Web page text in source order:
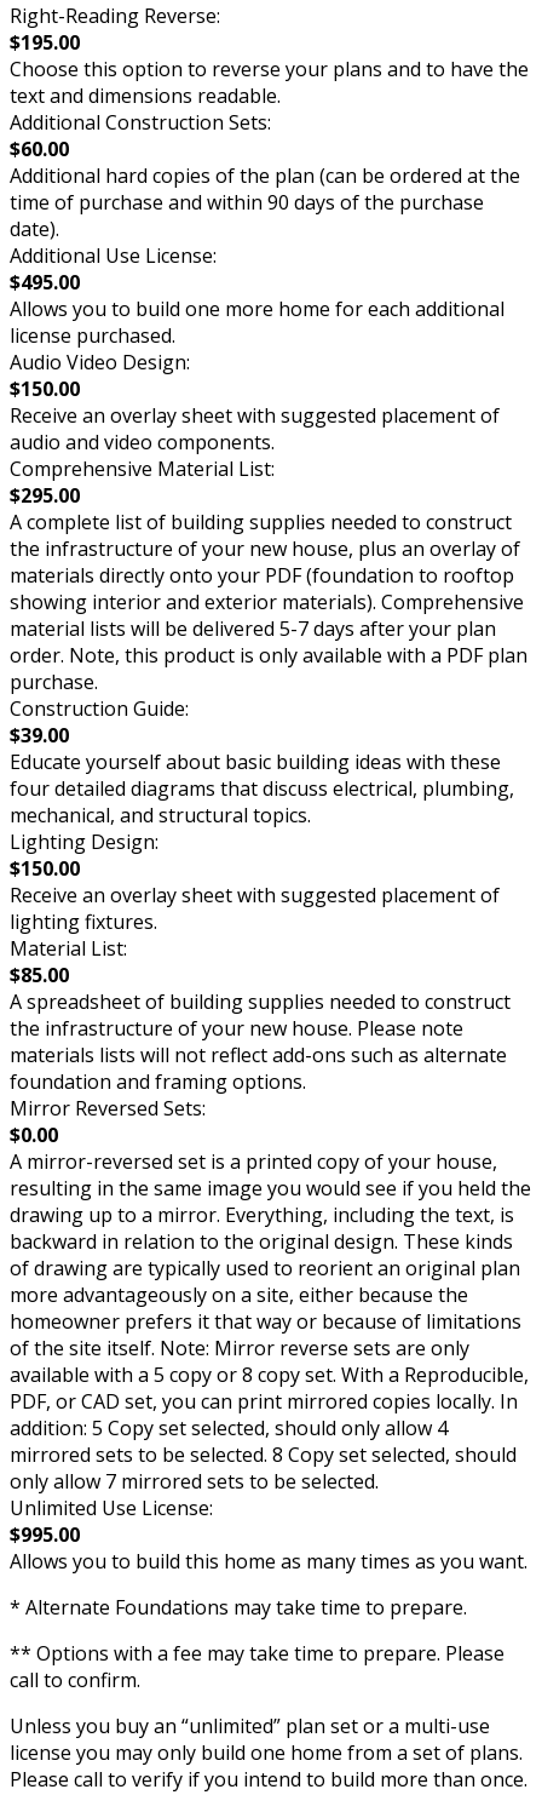
Right-Reading Reverse:
$195.00
Choose this option to reverse your plans and to have the
text and dimensions readable.
Additional Construction Sets:
$60.00
Additional hard copies of the plan (can be ordered at the
time of purchase and within 90 days of the purchase
date).
Additional Use License:
$495.00
Allows you to build one more home for each additional
license purchased.
Audio Video Design:
$150.00
Receive an overlay sheet with suggested placement of
audio and video components.
Comprehensive Material List:
$295.00
A complete list of building supplies needed to construct
the infrastructure of your new house, plus an overlay of
materials directly onto your PDF (foundation to rooftop
showing interior and exterior materials). Comprehensive
material lists will be delivered 5-7 days after your plan
order. Note, this product is only available with a PDF plan
purchase.
Construction Guide:
$39.00
Educate yourself about basic building ideas with these
four detailed diagrams that discuss electrical, plumbing,
mechanical, and structural topics.
Lighting Design:
$150.00
Receive an overlay sheet with suggested placement of
lighting fixtures.
Material List:
$85.00
A spreadsheet of building supplies needed to construct
the infrastructure of your new house. Please note
materials lists will not reflect add-ons such as alternate
foundation and framing options.
Mirror Reversed Sets:
$0.00
A mirror-reversed set is a printed copy of your house,
resulting in the same image you would see if you held the
drawing up to a mirror. Everything, including the text, is
backward in relation to the original design. These kinds
of drawing are typically used to reorient an original plan
more advantageously on a site, either because the
homeowner prefers it that way or because of limitations
of the site itself. Note: Mirror reverse sets are only
available with a 5 copy or 8 copy set. With a Reproducible,
PDF, or CAD set, you can print mirrored copies locally. In
addition: 5 Copy set selected, should only allow 4
mirrored sets to be selected. 8 Copy set selected, should
only allow 7 mirrored sets to be selected.
Unlimited Use License:
$995.00
Allows you to build this home as many times as you want.
* Alternate Foundations may take time to prepare.
** Options with a fee may take time to prepare. Please
call to confirm.
Unless you buy an “unlimited” plan set or a multi-use
license you may only build one home from a set of plans.
Please call to verify if you intend to build more than once.